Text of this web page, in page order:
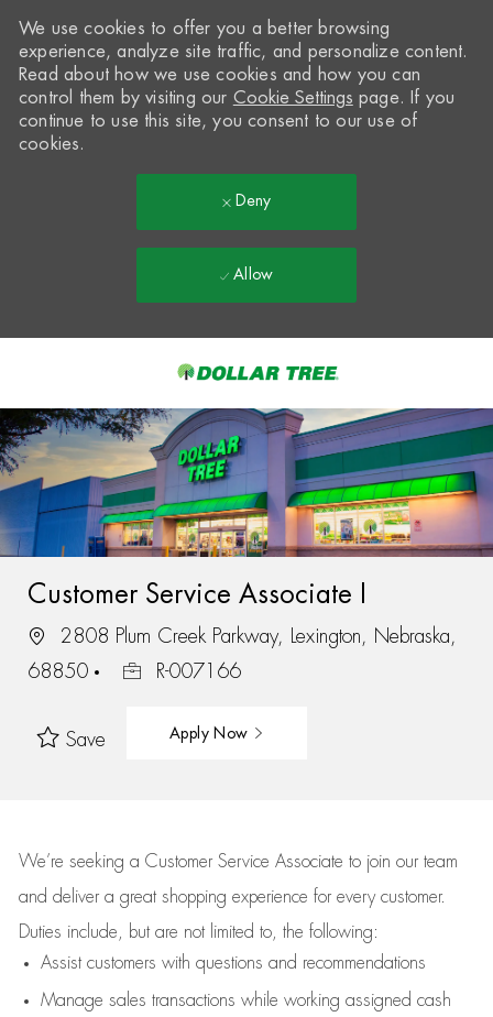
-
We use cookies to offer you a better browsing
experience, analyze site traffic, and personalize content.
Read about how we use cookies and how you can
control them by visiting our Cookie Settings page. If you
continue to use this site, you consent to our use of
cookies.
Deny
Allow
Customer Service Associate I
2808 Plum Creek Parkway, Lexington, Nebraska,
68850
R-007166
Save Apply Now
We’re seeking a Customer Service Associate to join our team
and deliver a great shopping experience for every customer.
Duties include, but are not limited to, the following:
Assistcustomers with questions and recommendations
Manage sales transactions while working assigned cash